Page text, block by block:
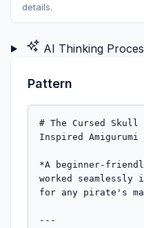
details.
AI Thinking
Pattern
# The Cursed Skull
Inspired Amigurumi
*A beginner-
worked
for any pirate's
---